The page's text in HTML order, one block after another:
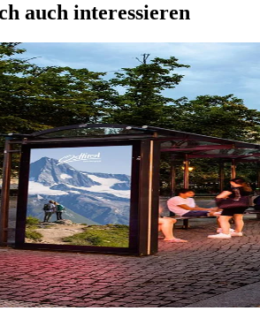
auch interessieren